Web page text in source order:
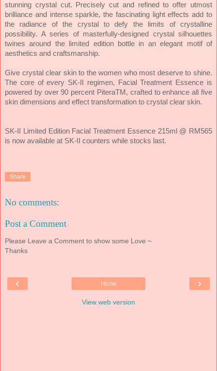
stunning crystal cut. Precisely cut and refined to offer utmost
brilliance and intense sparkle, the fascinating light effects add to
the radiance of the crystal to defy the limits of crystalline
possibility. A series of masterfully-designed crystal silhouettes
twines around the limited edition bottle in an elegant motif of
aesthetics and craftsmanship.
Give crystal clear skin to the women who most deserve to shine.
The core of every SK-II regimen, Facial Treatment Essence is
powered by over 90 percent PiteraTM, crafted to enhance all five
skin dimensions and effect transformation to crystal clear skin.
SK-II Limited Edition Facial Treatment Essence 215ml @ RM565
is now available at SK-II counters while stocks last.
Share
No comments:
Post a Comment
Please Leave a Comment to show some Love ~
Thanks
‹ ›
Home
View web version